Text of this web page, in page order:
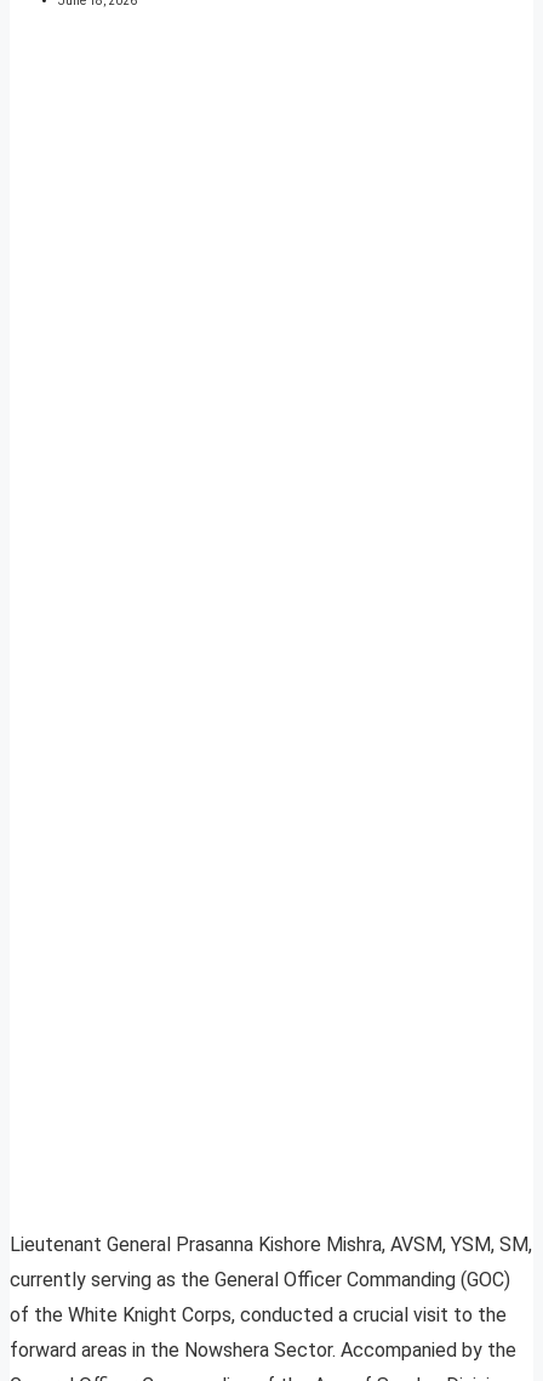
Lieutenant General Prasanna Kishore Mishra, AVSM, YSM, SM,
currently serving as the General Officer Commanding (GOC)
of the White Knight Corps, conducted a crucial visit to the
forward areas in the Nowshera Sector. Accompanied by the